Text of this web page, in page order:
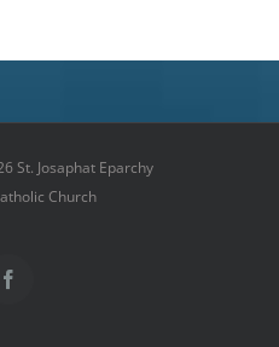
St. Josaphat Eparchy
Church
Facebook